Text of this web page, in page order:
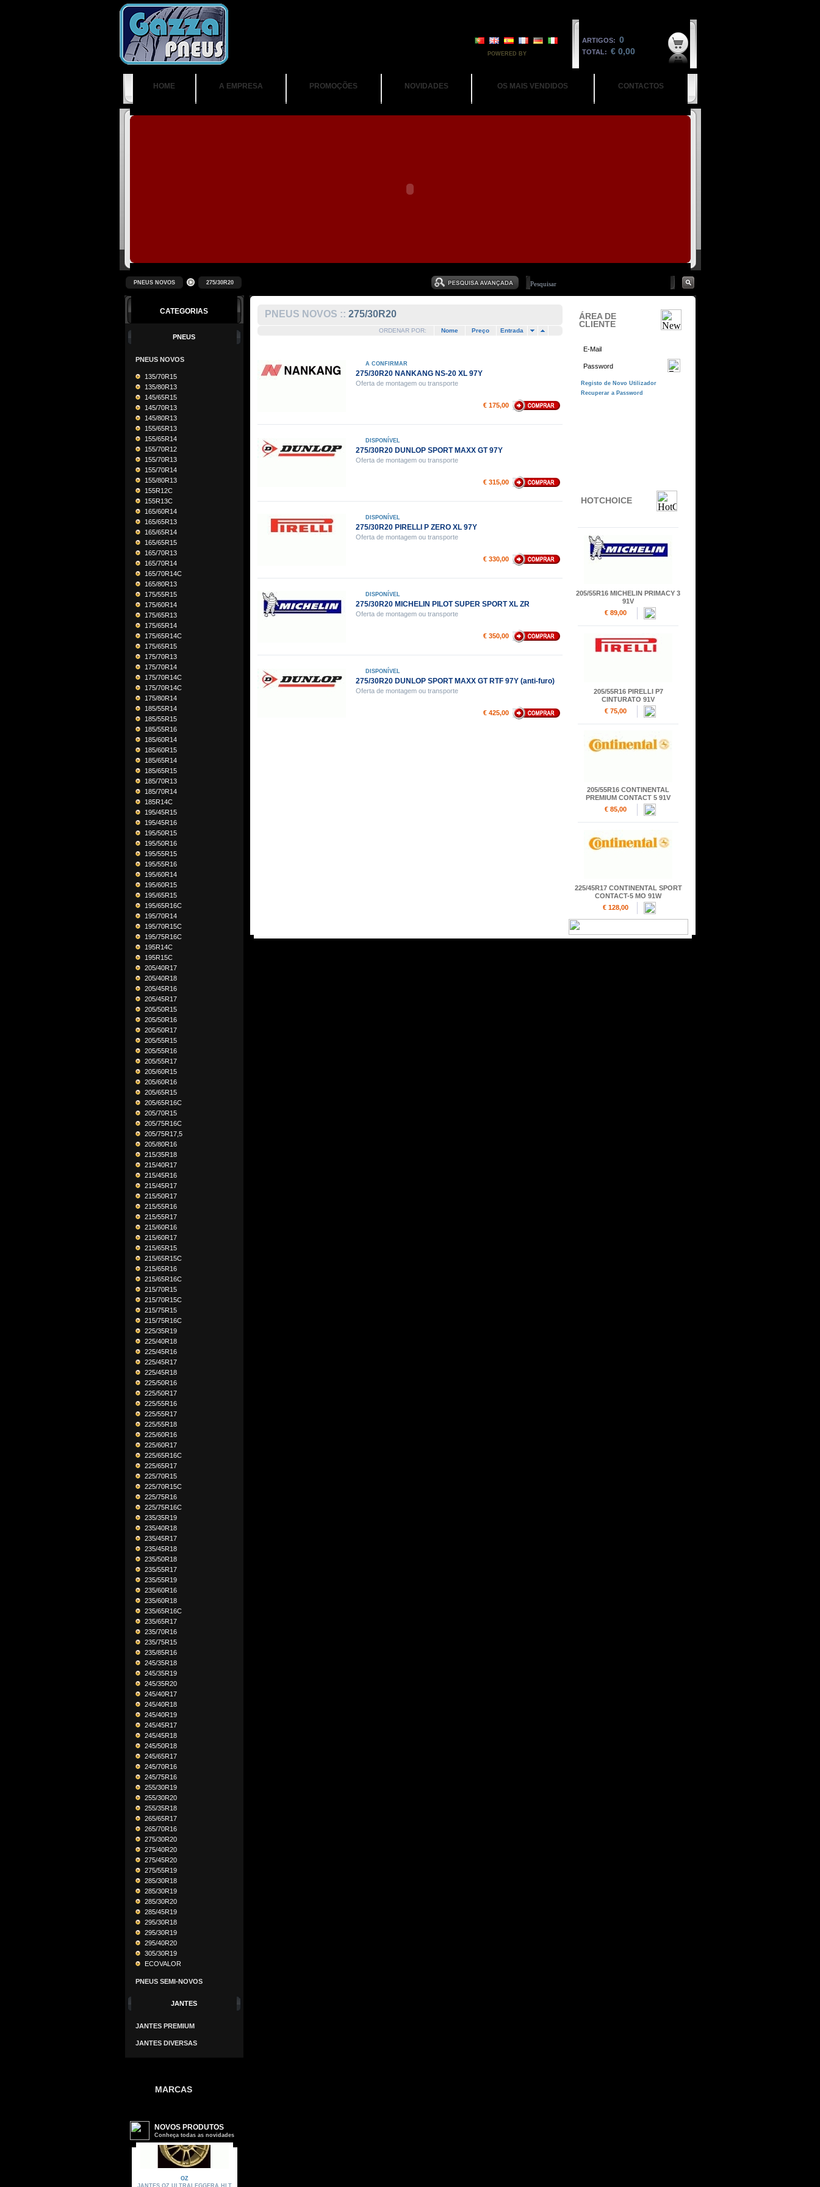
POWERED BY
ARTIGOS: 0
TOTAL: € 0,00
HOME A EMPRESA PROMOÇÕES NOVIDADES OS MAIS VENDIDOS CONTACTOS
PNEUS NOVOS 275/30R20
CATEGORIAS
PNEUS
PNEUS NOVOS
135/70R15
135/80R13
145/65R15
145/70R13
145/80R13
155/65R13
155/65R14
155/70R12
155/70R13
155/70R14
155/80R13
155R12C
155R13C
165/60R14
165/65R13
165/65R14
165/65R15
165/70R13
165/70R14
165/70R14C
165/80R13
175/55R15
175/60R14
175/65R13
175/65R14
175/65R14C
175/65R15
175/70R13
175/70R14
175/70R14C
175/70R14C
175/80R14
185/55R14
185/55R15
185/55R16
185/60R14
185/60R15
185/65R14
185/65R15
185/70R13
185/70R14
185R14C
195/45R15
195/45R16
195/50R15
195/50R16
195/55R15
195/55R16
195/60R14
195/60R15
195/65R15
195/65R16C
195/70R14
195/70R15C
195/75R16C
195R14C
195R15C
205/40R17
205/40R18
205/45R16
205/45R17
205/50R15
205/50R16
205/50R17
205/55R15
205/55R16
205/55R17
205/60R15
205/60R16
205/65R15
205/65R16C
205/70R15
205/75R16C
205/75R17,5
205/80R16
215/35R18
215/40R17
215/45R16
215/45R17
215/50R17
215/55R16
215/55R17
215/60R16
215/60R17
215/65R15
215/65R15C
215/65R16
215/65R16C
215/70R15
215/70R15C
215/75R15
215/75R16C
225/35R19
225/40R18
225/45R16
225/45R17
225/45R18
225/50R16
225/50R17
225/55R16
225/55R17
225/55R18
225/60R16
225/60R17
225/65R16C
225/65R17
225/70R15
225/70R15C
225/75R16
225/75R16C
235/35R19
235/40R18
235/45R17
235/45R18
235/50R18
235/55R17
235/55R19
235/60R16
235/60R18
235/65R16C
235/65R17
235/70R16
235/75R15
235/85R16
245/35R18
245/35R19
245/35R20
245/40R17
245/40R18
245/40R19
245/45R17
245/45R18
245/50R18
245/65R17
245/70R16
245/75R16
255/30R19
255/30R20
255/35R18
265/65R17
265/70R16
275/30R20
275/40R20
275/45R20
275/55R19
285/30R18
285/30R19
285/30R20
285/45R19
295/30R18
295/30R19
295/40R20
305/30R19
ECOVALOR
PNEUS SEMI-NOVOS
JANTES
JANTES PREMIUM
JANTES DIVERSAS
MARCAS
PNEUS NOVOS :: 275/30R20
ORDENAR POR: Nome Preço Entrada
A CONFIRMAR
275/30R20 NANKANG NS-20 XL 97Y
Oferta de montagem ou transporte
€ 175,00
DISPONÍVEL
275/30R20 DUNLOP SPORT MAXX GT 97Y
Oferta de montagem ou transporte
€ 315,00
DISPONÍVEL
275/30R20 PIRELLI P ZERO XL 97Y
Oferta de montagem ou transporte
€ 330,00
DISPONÍVEL
275/30R20 MICHELIN PILOT SUPER SPORT XL ZR
Oferta de montagem ou transporte
€ 350,00
DISPONÍVEL
275/30R20 DUNLOP SPORT MAXX GT RTF 97Y (anti-furo)
Oferta de montagem ou transporte
€ 425,00
ÁREA DE
CLIENTE
HOTCHOICE
205/55R16 MICHELIN PRIMACY 3
91V
€ 89,00
205/55R16 PIRELLI P7
CINTURATO 91V
€ 75,00
205/55R16 CONTINENTAL
PREMIUM CONTACT 5 91V
€ 85,00
225/45R17 CONTINENTAL SPORT
CONTACT-5 MO 91W
€ 128,00